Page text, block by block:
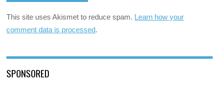
This site uses Akismet to reduce spam. Learn how your
comment data is processed.
SPONSORED